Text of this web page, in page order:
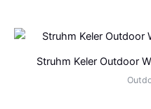
Struhm Keler Outdoor